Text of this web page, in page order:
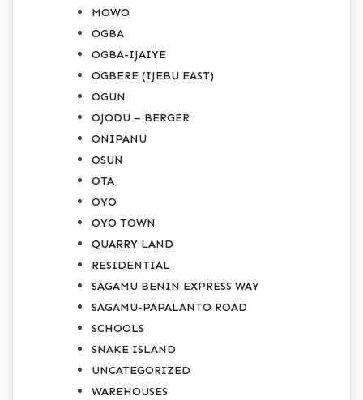
MOWO
OGBA
OGBA-IJAIYE
OGBERE (IJEBU EAST)
OGUN
OJODU – BERGER
ONIPANU
OSUN
OTA
OYO
OYO TOWN
QUARRY LAND
RESIDENTIAL
SAGAMU BENIN EXPRESS WAY
SAGAMU-PAPALANTO ROAD
SCHOOLS
SNAKE ISLAND
UNCATEGORIZED
WAREHOUSES